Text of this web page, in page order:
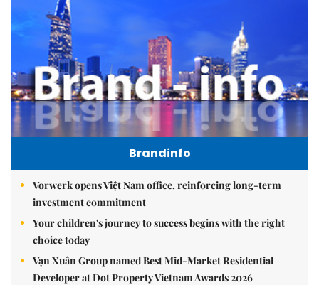
Brandinfo
Vorwerk opens Việt Nam office, reinforcing long-term
investment commitment
Your children's journey to success begins with the right
choice today
Vạn Xuân Group named Best Mid-Market Residential
Developer at Dot Property Vietnam Awards 2026